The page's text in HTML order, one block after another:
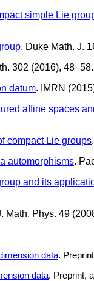
simple Lie
. Duke Math. J.
302 (2016), 48–58.
datum. IMRN
affine spaces
compact Lie groups
automorphisms.
and its
Math. Phys. 49
data.
data. Preprint,